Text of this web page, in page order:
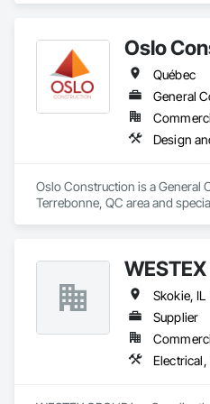
Oslo
Québec
General
Oslo Construction is a General
Terrebonne, QC area and
Supplier